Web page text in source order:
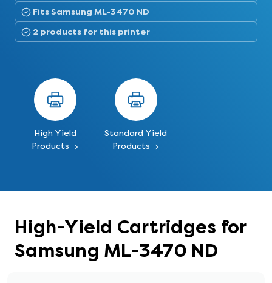
Fits Samsung ML-3470 ND
2 products for this printer
High Yield
Products
Standard Yield
Products
High-Yield Cartridges for
Samsung ML-3470 ND